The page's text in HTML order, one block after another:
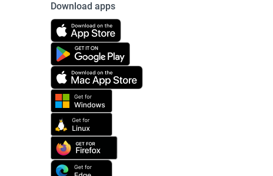
Download apps